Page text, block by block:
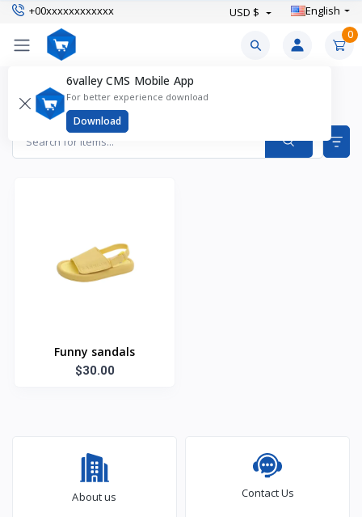
+00xxxxxxxxxxxx USD $ English
0
6valley CMS Mobile App
For better experience download
Download
Kid's Sandals Products
Items found
Funny sandals
$30.00
About us Contact Us